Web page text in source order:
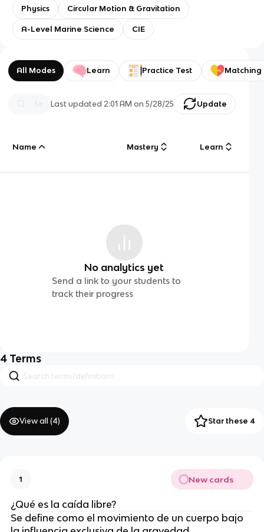
Physics Circular Motion & Gravitation
A-Level Marine Science CIE
All Modes Learn Practice Test Matching
Last updated 2:01 AM on 5/28/25 Update
Name Mastery Learn
No analytics yet
Send a link to your students to
track their progress
4 Terms
View all (4) Star these 4
1 New cards
¿Qué es la caída libre?
Se define como el movimiento de un cuerpo bajo